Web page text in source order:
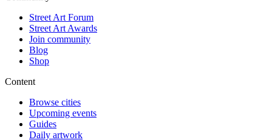
Street Art Forum
Street Art Awards
Join community
Blog
Shop
Content
Browse cities
Upcoming events
Guides
Daily artwork